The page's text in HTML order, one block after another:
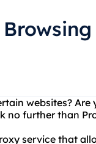
websites?
no further than
service that